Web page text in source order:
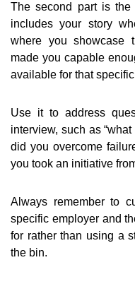
The second part is the
includes your story
where you showcase
made you capable
available for that
Use it to address
interview, such as
did you overcome
you took an initiative
Always remember to
specific employer and
for rather than using a
the bin.